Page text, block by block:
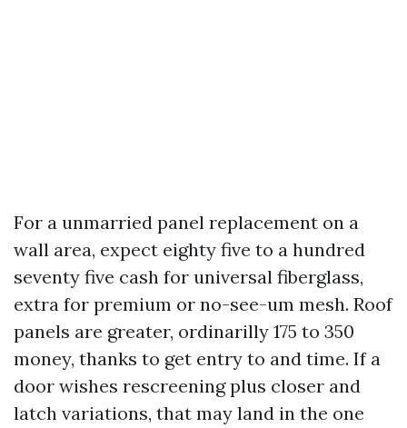
For a unmarried panel replacement on a
wall area, expect eighty five to a hundred
seventy five cash for universal fiberglass,
extra for premium or no-see-um mesh. Roof
panels are greater, ordinarilly 175 to 350
money, thanks to get entry to and time. If a
door wishes rescreening plus closer and
latch variations, that may land in the one